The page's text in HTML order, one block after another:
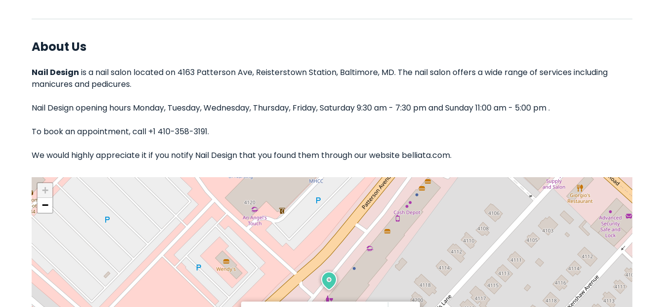
About Us
Nail Design is a nail salon located on 4163 Patterson Ave, Reisterstown Station, Baltimore, MD. The nail salon offers a wide range of services including
manicures and pedicures.
Nail Design opening hours Monday, Tuesday, Wednesday, Thursday, Friday, Saturday 9:30 am - 7:30 pm and Sunday 11:00 am - 5:00 pm .
To book an appointment, call +1 410-358-3191.
We would highly appreciate it if you notify Nail Design that you found them through our website belliata.com.
+
−